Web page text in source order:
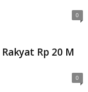
0
Rp 20 M
0